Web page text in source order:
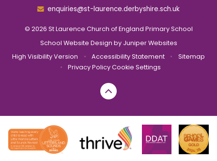
enquiries@st-laurence.derbyshire.sch.uk
© 2026 St Laurence Church of England Primary School
School Website Design by Juniper Websites
High Visibility Version
• Accessibility Statement •
Sitemap
•
Privacy PolicyCookie Settings